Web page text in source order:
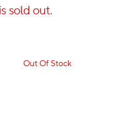
sold out.
Out Of Stock